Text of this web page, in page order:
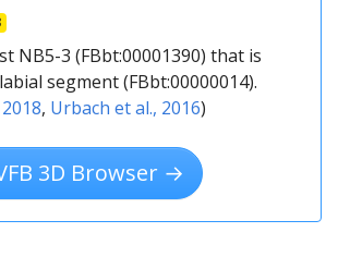
NB5-3 (FBbt:00001390) that is
segment (FBbt:00000014).
, Urbach et al., 2016)
3D Browser →